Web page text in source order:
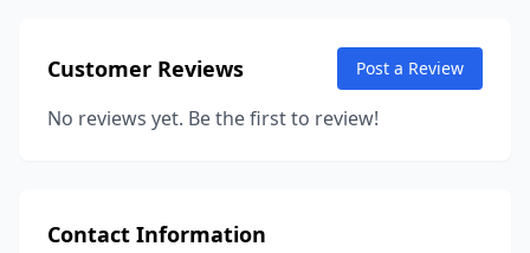
Customer Reviews Post a Review
No reviews yet. Be the first to review!
Contact Information